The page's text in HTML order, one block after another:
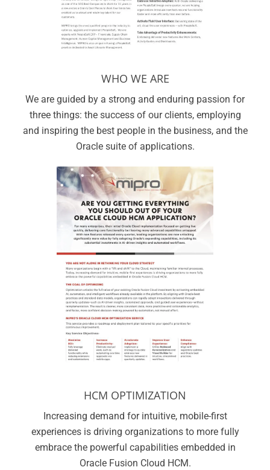
WHO WE ARE
We are guided by a strong and enduring passion for
three things: the success of our clients, employing
and inspiring the best people in the business, and the
Oracle suite of applications.
HCM OPTIMIZATION
Increasing demand for intuitive, mobile-first
experiences is driving organizations to more fully
embrace the powerful capabilities embedded in
Oracle Fusion Cloud HCM.